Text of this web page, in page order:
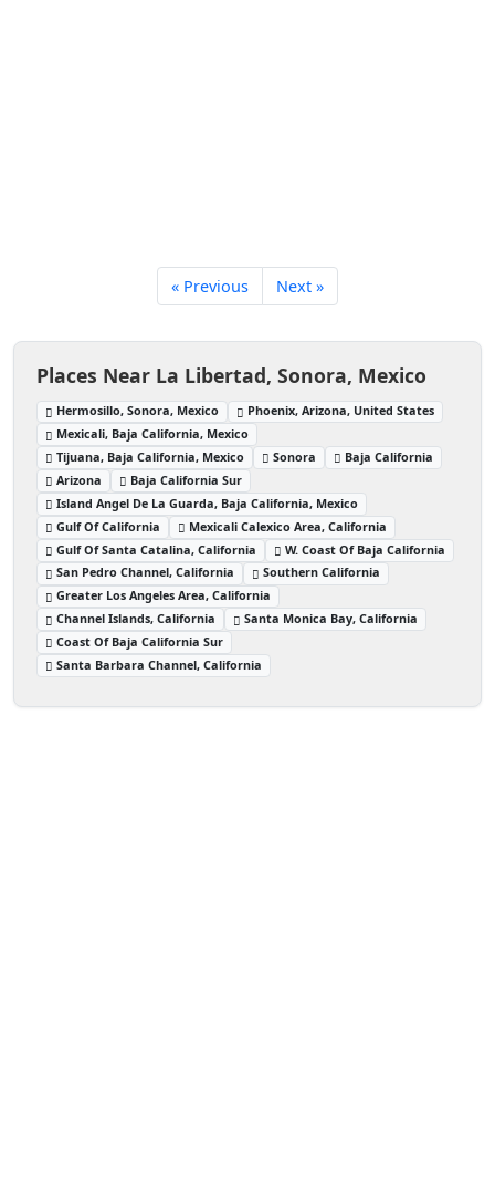
« Previous Next »
Places Near La Libertad, Sonora, Mexico
Hermosillo, Sonora, Mexico
Phoenix, Arizona, United States
Mexicali, Baja California, Mexico
Tijuana, Baja California, Mexico
Sonora
Baja California
Arizona
Baja California Sur
Island Angel De La Guarda, Baja California, Mexico
Gulf Of California
Mexicali Calexico Area, California
Gulf Of Santa Catalina, California
W. Coast Of Baja California
San Pedro Channel, California
Southern California
Greater Los Angeles Area, California
Channel Islands, California
Santa Monica Bay, California
Coast Of Baja California Sur
Santa Barbara Channel, California